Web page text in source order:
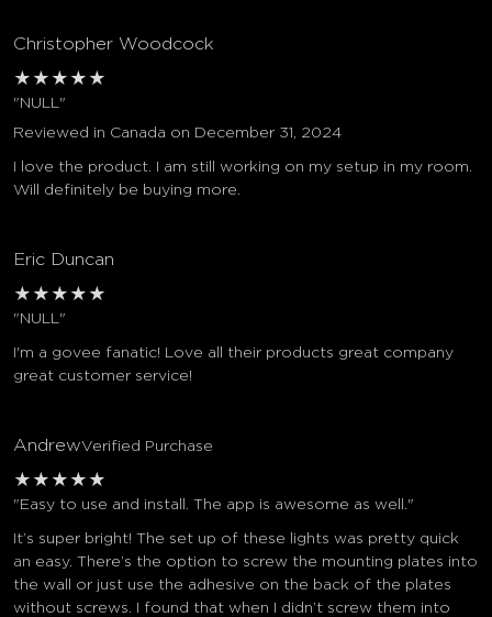
Christopher Woodcock
★ ★ ★ ★ ★
"NULL"
Reviewed in Canada on December 31, 2024
I love the product. I am still working on my setup in my room.
Will definitely be buying more.
Eric Duncan
★ ★ ★ ★ ★
"NULL"
I'm a govee fanatic! Love all their products great company
great customer service!
AndrewVerified Purchase
★ ★ ★ ★ ★
"Easy to use and install. The app is awesome as well."
It’s super bright! The set up of these lights was pretty quick
an easy. There’s the option to screw the mounting plates into
the wall or just use the adhesive on the back of the plates
without screws. I found that when I didn’t screw them into